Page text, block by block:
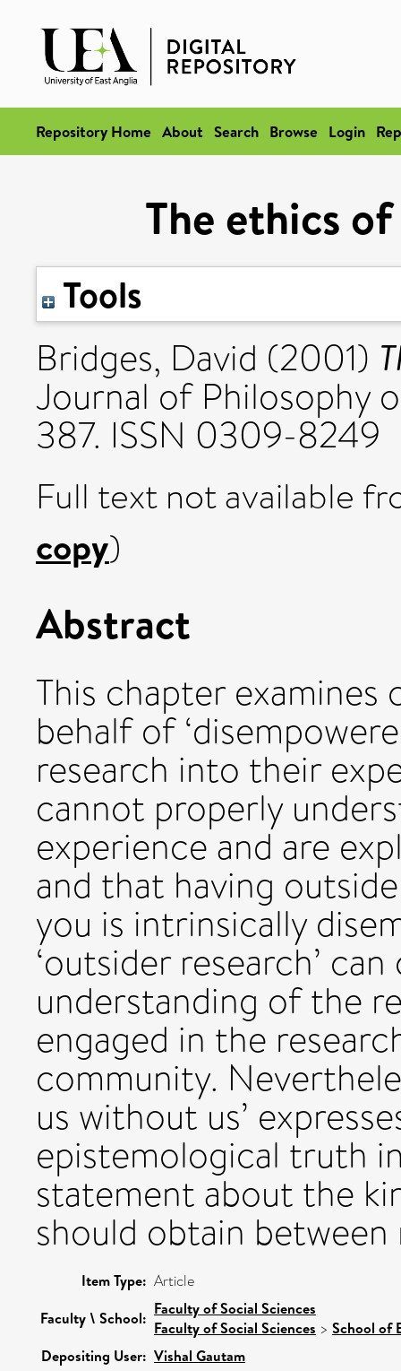
Repository Home About Search Browse Login
The ethics
Tools
Bridges, David (2001)
Journal of Philosophy
387. ISSN 0309-8249
Full text not available
copy)
Abstract
This chapter
behalf of
research into their
cannot properly
experience and are
and that having
you is intrinsically
‘outsider research’
understanding of the
engaged in the
community.
us without us’
epistemological truth
statement about the
should obtain
Item Type: Article
Faculty \ School: Faculty of Social Sciences
Faculty of Social Sciences > School of
Depositing User: Vishal Gautam